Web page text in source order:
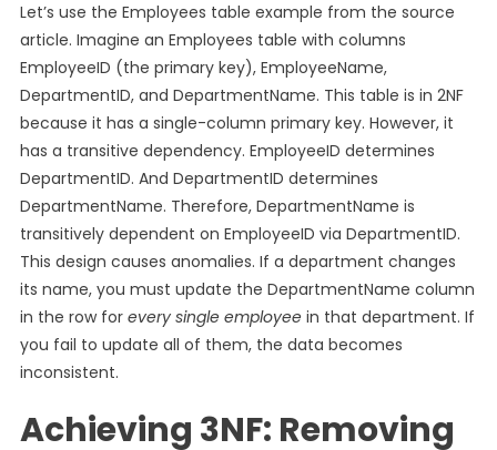
Let’s use the Employees table example from the source
article. Imagine an Employees table with columns
EmployeeID (the primary key), EmployeeName,
DepartmentID, and DepartmentName. This table is in 2NF
because it has a single-column primary key. However, it
has a transitive dependency. EmployeeID determines
DepartmentID. And DepartmentID determines
DepartmentName. Therefore, DepartmentName is
transitively dependent on EmployeeID via DepartmentID.
This design causes anomalies. If a department changes
its name, you must update the DepartmentName column
in the row for every single employeein that department. If
you fail to update all of them, the data becomes
inconsistent.
Achieving 3NF: Removing